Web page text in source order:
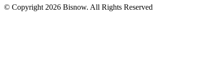
© Copyright 2026 Bisnow. All Rights Reserved